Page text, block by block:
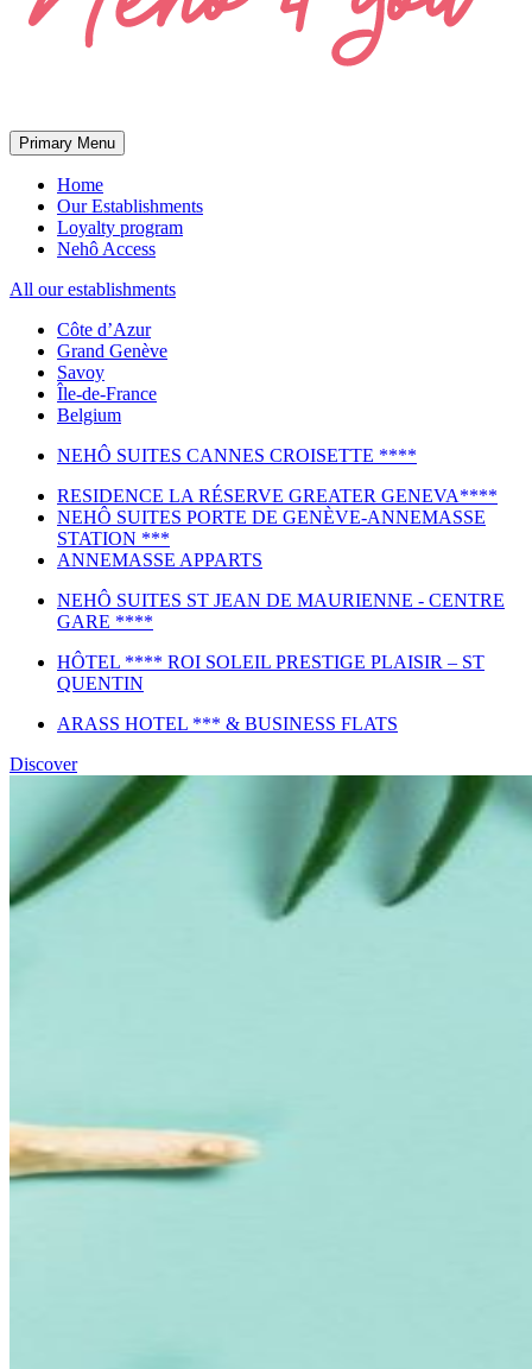
Primary Menu
Home
Our Establishments
Loyalty program
Nehô Access
All our establishments
Côte d’Azur
Grand Genève
Savoy
Île-de-France
Belgium
NEHÔ SUITES CANNES CROISETTE ****
RESIDENCE LA RÉSERVE GREATER GENEVA****
NEHÔ SUITES PORTE DE GENÈVE-ANNEMASSE
STATION ***
ANNEMASSE APPARTS
NEHÔ SUITES ST JEAN DE MAURIENNE - CENTRE
GARE ****
HÔTEL **** ROI SOLEIL PRESTIGE PLAISIR – ST
QUENTIN
ARASS HOTEL *** & BUSINESS FLATS
Discover